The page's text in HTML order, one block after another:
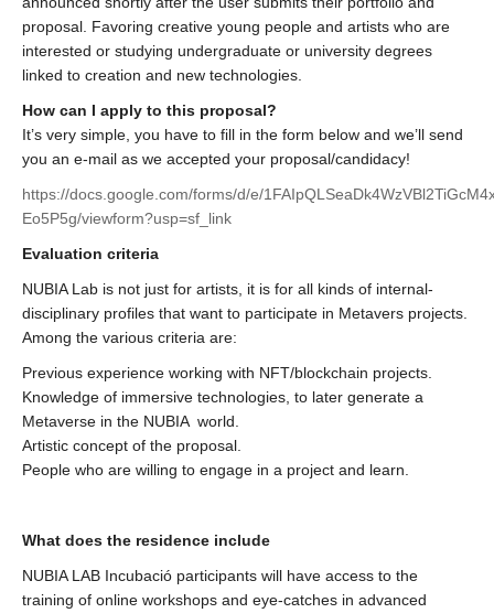
proposal. Favoring creative young people and artists who are
interested or studying undergraduate or university degrees
linked to creation and new technologies.
How can I apply to this proposal?
It’s very simple, you have to fill in the form below and we’ll send
you an e-mail as we accepted your proposal/candidacy!
https://docs.google.com/forms/d/e/
Eo5P5g/viewform?usp=sf_link
Evaluation criteria
NUBIA Lab is not just for artists, it is for all kinds of internal-
disciplinary profiles that want to participate in Metavers projects.
Among the various criteria are:
Previous experience working with NFT/blockchain projects.
Knowledge of immersive technologies, to later generate a
Metaverse in the NUBIA world.
Artistic concept of the proposal.
People who are willing to engage in a project and learn.
What does the residence include
NUBIA LAB Incubació participants will have access to the
training of online workshops and eye-catches in advanced